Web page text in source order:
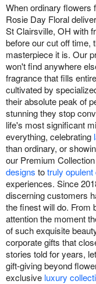
When ordinary flowers
Rosie Day Floral
St Clairsville, OH with
before our cut off time,
masterpiece it is. Our
won't find anywhere
fragrance that fills
cultivated by
their absolute peak of
stunning they stop
life's most significant
everything, celebrating
than ordinary, or
our Premium
designs totruly opulent
experiences. Since
discerning customers
the finest will do. From
attention the moment
of such exquisite
corporate gifts that
stories told for years,
gift-giving beyond
exclusive luxury